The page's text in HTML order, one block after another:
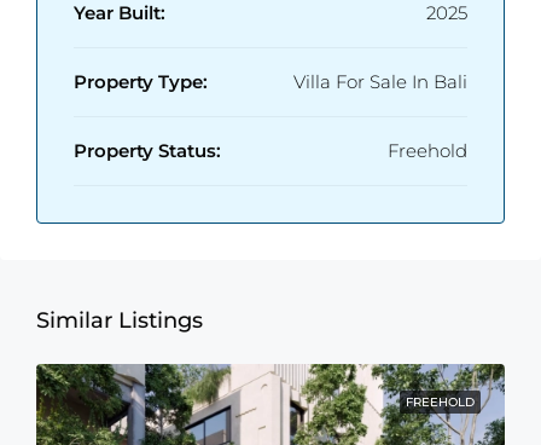
Year Built: 2025
Property Type: Villa For Sale In Bali
Property Status: Freehold
Similar Listings
FREEHOLD